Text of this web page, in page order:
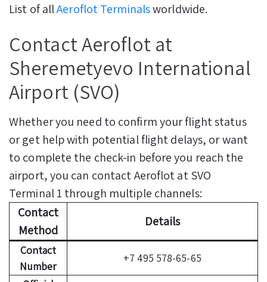
List of allAeroflot Terminalsworldwide.
Contact Aeroflot at
Sheremetyevo International
Airport (SVO)
Whether you need to confirm your flight status
or get help with potential flight delays, or want
to complete the check-in before you reach the
airport, you can contact Aeroflot at SVO
Terminal 1 through multiple channels:
Contact
Method
Details
Contact
Number
+7 495 578-65-65